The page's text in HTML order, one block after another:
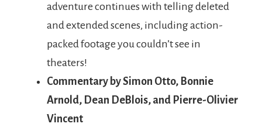
adventure continues with telling deleted
and extended scenes, including action-
packed footage you couldn’t see in
theaters!
Commentary by Simon Otto, Bonnie
Arnold, Dean DeBlois, and Pierre-Olivier
Vincent